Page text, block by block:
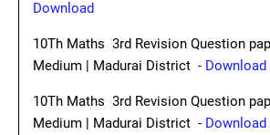
Download
10Th Maths 3rd Revision Question
Medium | Madurai District - Download
10Th Maths 3rd Revision Question
Medium | Madurai District - Download